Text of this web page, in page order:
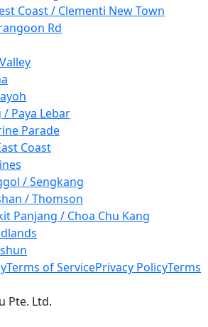
Coast / Clementi New Town
Rd
/ Paya Lebar
Parade
Coast
/ Sengkang
/ Thomson
Panjang / Choa Chu Kang
Terms of ServicePrivacy PolicyTerms
Pte. Ltd.